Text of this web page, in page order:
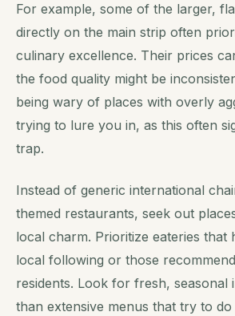
For example, some of the larger,
directly on the main strip often
culinary excellence. Their prices
the food quality might be
being wary of places with overly
trying to lure you in, as this often
trap.
Instead of generic international
themed restaurants, seek out
local charm. Prioritize eateries that
local following or those
residents. Look for fresh, seasonal
than extensive menus that try to